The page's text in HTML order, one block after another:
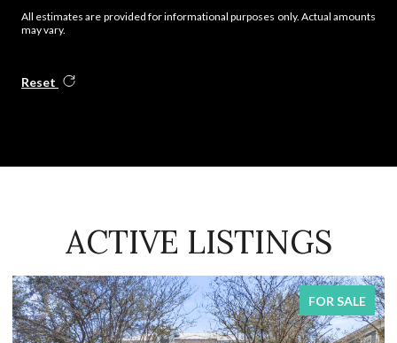
All estimates are provided for informational purposes only. Actual amounts
may vary.
Reset
ACTIVE LISTINGS
FOR SALE